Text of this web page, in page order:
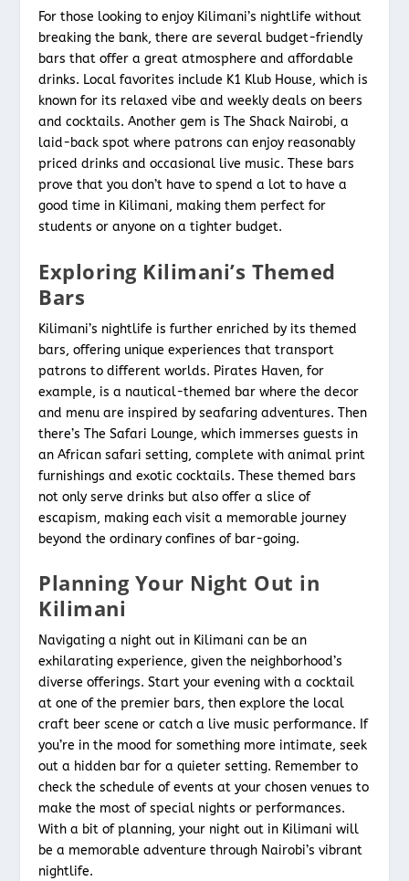
For those looking to enjoy Kilimani’s nightlife without
breaking the bank, there are several budget-friendly
bars that offer a great atmosphere and affordable
drinks. Local favorites include K1 Klub House, which is
known for its relaxed vibe and weekly deals on beers
and cocktails. Another gem is The Shack Nairobi, a
laid-back spot where patrons can enjoy reasonably
priced drinks and occasional live music. These bars
prove that you don’t have to spend a lot to have a
good time in Kilimani, making them perfect for
students or anyone on a tighter budget.
Exploring Kilimani’s Themed
Bars
Kilimani’s nightlife is further enriched by its themed
bars, offering unique experiences that transport
patrons to different worlds. Pirates Haven, for
example, is a nautical-themed bar where the decor
and menu are inspired by seafaring adventures. Then
there’s The Safari Lounge, which immerses guests in
an African safari setting, complete with animal print
furnishings and exotic cocktails. These themed bars
not only serve drinks but also offer a slice of
escapism, making each visit a memorable journey
beyond the ordinary confines of bar-going.
Planning Your Night Out in
Kilimani
Navigating a night out in Kilimani can be an
exhilarating experience, given the neighborhood’s
diverse offerings. Start your evening with a cocktail
at one of the premier bars, then explore the local
craft beer scene or catch a live music performance. If
you’re in the mood for something more intimate, seek
out a hidden bar for a quieter setting. Remember to
check the schedule of events at your chosen venues to
make the most of special nights or performances.
With a bit of planning, your night out in Kilimani will
be a memorable adventure through Nairobi’s vibrant
nightlife.